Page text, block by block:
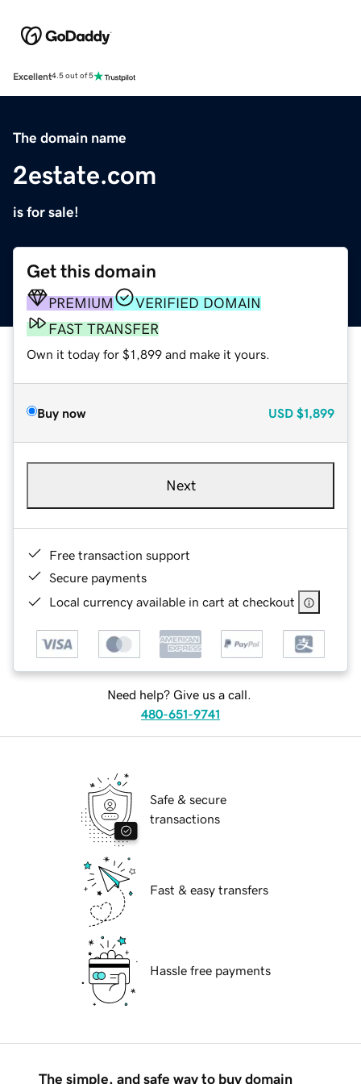
Excellent4.5 out of 5
The domain name
2estate.com
is for sale!
Get this domain
PREMIUM
VERIFIED DOMAIN
FAST TRANSFER
Own it today for $1,899 and make it yours.
Buy now USD $1,899
Next
Free transaction support
Secure payments
Local currency available in cart at checkout
Need help? Give us a call.
480-651-9741
Safe & secure
transactions
Fast & easy transfers
Hassle free payments
The simple, and safe way to buy domain